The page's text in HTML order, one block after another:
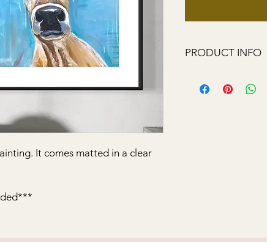
It comes matted in a clear
PRODUCT INFO
growing up in the